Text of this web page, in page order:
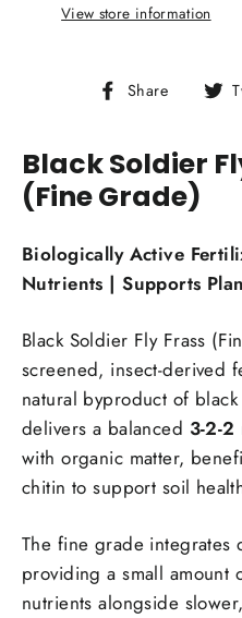
View store information
Share
Share
Black Soldier
(Fine Grade)
Biologically Active
Nutrients | Supports
Black Soldier Fly Frass
screened, insect-derived
natural byproduct of
delivers a balanced 3-2-
with organic matter,
chitin to support soil
The fine grade integrates
providing a small amount
nutrients alongside